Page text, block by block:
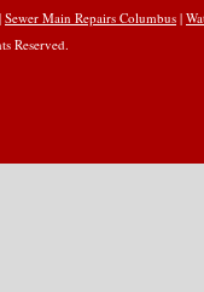
| Sewer Main Repairs Columbus |
Reserved.